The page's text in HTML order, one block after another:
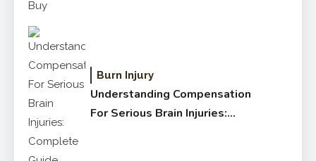
Burn Injury
Understanding Compensation
For Serious Brain Injuries: